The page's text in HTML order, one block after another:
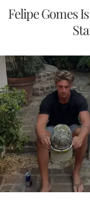
Felipe Gomes